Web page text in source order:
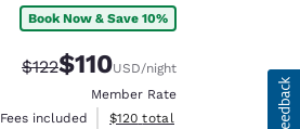
Book Now & Save 10%
Strikethrough Rate:
$122Discounted rate:
$110USD/night
Member Rate
Fees included
View estimated total details
$120 total